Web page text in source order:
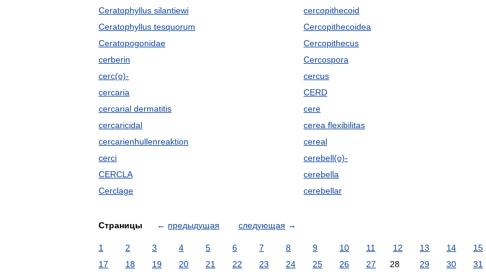
Ceratophyllus silantiewi
Ceratophyllus tesquorum
Ceratopogonidae
cerberin
cerc(o)-
cercaria
cercarial dermatitis
cercaricidal
cercarienhullenreaktion
cerci
CERCLA
Cerclage
cercopithecoid
Cercopithecoidea
Cercopithecus
Cercospora
cercus
CERD
cere
cerea flexibilitas
cereal
cerebell(o)-
cerebella
cerebellar
Страницы ← предыдущая следующая →
1 2 3 4 5 6 7 8 9 10 11 12 13 14 15
17
18 19 20 21 22 23 24 25 26 27 28 29 30 31